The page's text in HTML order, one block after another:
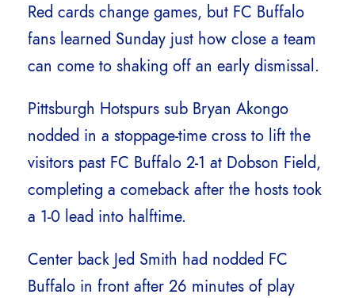
Red cards change games, but FC Buffalo
fans learned Sunday just how close a team
can come to shaking off an early dismissal.
Pittsburgh Hotspurs sub Bryan Akongo
nodded in a stoppage-time cross to lift the
visitors past FC Buffalo 2-1 at Dobson Field,
completing a comeback after the hosts took
a 1-0 lead into halftime.
Center back Jed Smith had nodded FC
Buffalo in front after 26 minutes of play